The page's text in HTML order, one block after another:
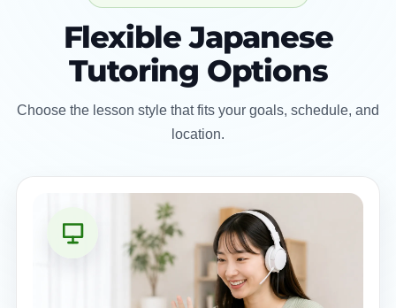
Flexible Japanese
Tutoring Options
Choose the lesson style that fits your goals, schedule, and
location.